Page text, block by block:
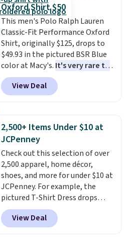
or price adjustments are
allowed.
Sizes S-2XL are available.
Shipping adds $4.99 or is free on
orders over $39 when you add
code SCHOOL. Check the sidebar
to find your desired school
before browsing.
Oxford Shirt $50
This men's Polo Ralph Lauren
Classic-Fit Performance Oxford
Shirt, originally $125, drops to
$49.93 in the pictured BSR Blue
color at Macy's. It's very rare to
see such a steep discount on
such a classic style from Polo
Other stores are charging $89 or
expect it to sell out quickly.
Shipping is free. This is a final
sale, so no returns, exchanges,
or price adjustments are
allowed.
View Deal
2,500+ Items Under $10 at
JCPenney
Check out this selection of over
2,500 apparel, home décor,
shoes, and more for under $10 at
JCPenney. For example, the
pictured T-Shirt Dress drops
from $38 to $9.99 to $7.99 when
you apply the code 1TEACHER at
checkout. Also, this Outdoor
View Deal